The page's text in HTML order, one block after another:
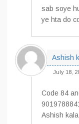
sab soye
ye hta do
Ashish
July 18,
Code 84
Ashish kala